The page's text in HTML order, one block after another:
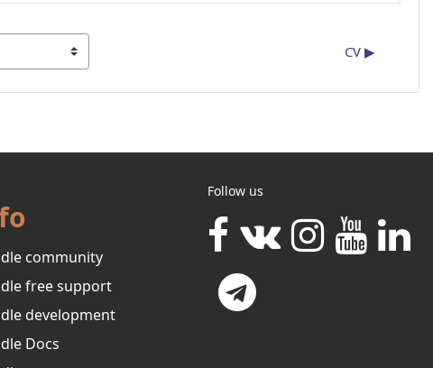
CV ▶︎
community
free support
development
Docs
Follow us